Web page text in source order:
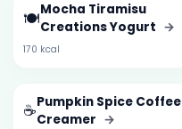
🍽️Mocha Tiramisu
Creations Yogurt →
170 kcal
☕Pumpkin Spice Coffee
Creamer →